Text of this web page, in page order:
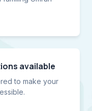
available
to make your